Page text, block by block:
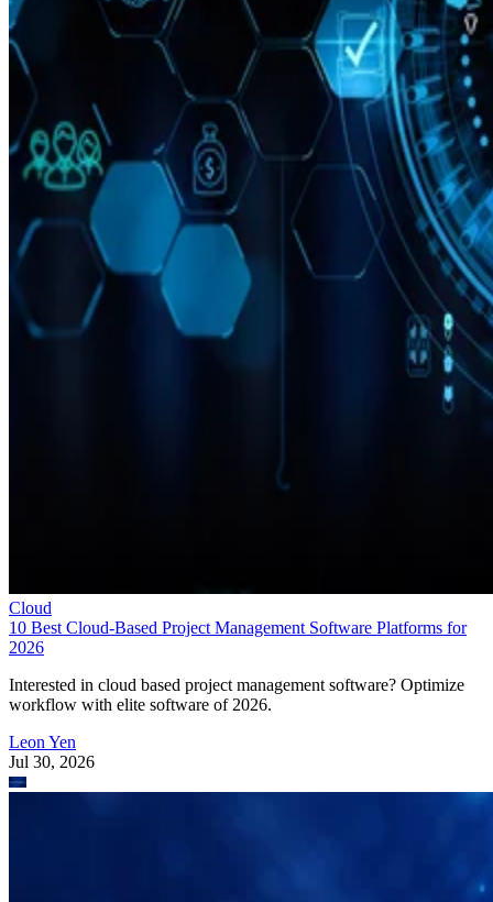
Cloud
10 Best Cloud-Based Project Management Software Platforms for
2026
Interested in cloud based project management software? Optimize
workflow with elite software of 2026.
Leon Yen
Jul 30, 2026